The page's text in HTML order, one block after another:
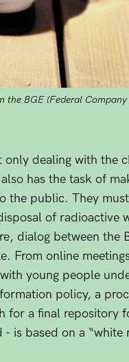
the BGE (Federal
only dealing with the
has the task of
the public. They
of radioactive
dialog between
From online
young people
policy, a
for a final repository
- is based on a